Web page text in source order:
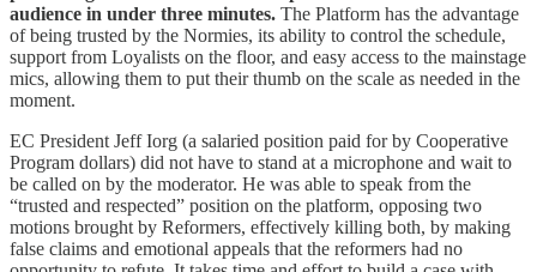
audience in under three minutes. The Platform has the advantage
of being trusted by the Normies, its ability to control the schedule,
support from Loyalists on the floor, and easy access to the mainstage
mics, allowing them to put their thumb on the scale as needed in the
moment.
EC President Jeff Iorg (a salaried position paid for by Cooperative
Program dollars) did not have to stand at a microphone and wait to
be called on by the moderator. He was able to speak from the
“trusted and respected” position on the platform, opposing two
motions brought by Reformers, effectively killing both, by making
false claims and emotional appeals that the reformers had no